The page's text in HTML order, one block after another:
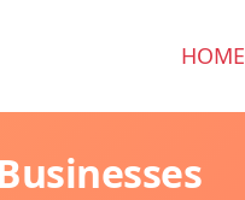
HOME